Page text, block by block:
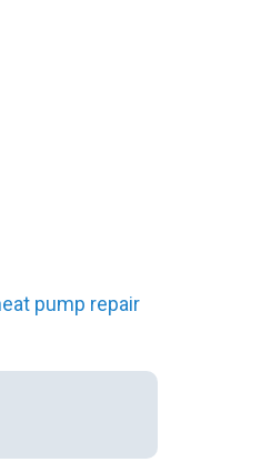
pump repair